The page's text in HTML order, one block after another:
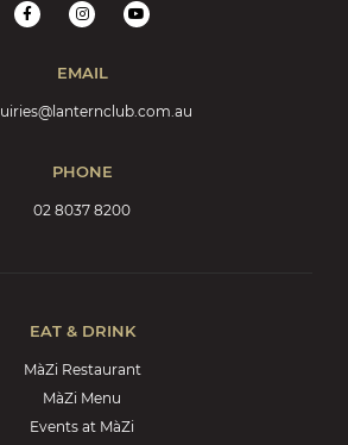
EMAIL
PHONE
02 8037 8200
EAT & DRINK
MàZi Restaurant
MàZi Menu
Events at MàZi